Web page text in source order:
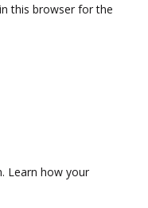
this browser for the
Learn how your